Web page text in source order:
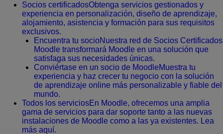
Socios certificadosObtenga servicios gestionados y
experiencia en personalización, diseño de aprendizaje,
alojamiento, asistencia y formación para sus requisitos
exclusivos.
Encuentra tu socioNuestra red de Socios Certificados
Moodle transformará Moodle en una solución que
satisfaga sus necesidades únicas.
Conviértase en un socio de MoodleMuestra tu
experiencia y haz crecer tu negocio con la solución
de aprendizaje online más personalizable y fiable del
mundo.
Todos los serviciosEn Moodle, ofrecemos una amplia
gama de servicios para dar soporte tanto a las nuevas
instalaciones de Moodle como a las ya existentes. Lea
más aquí.